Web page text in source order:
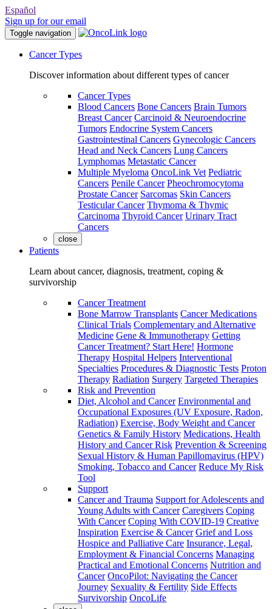
Español
Sign up for our email
Toggle navigation
Cancer Types
Discover information about different types of cancer
Cancer Types
Blood Cancers Bone Cancers Brain Tumors
Breast Cancer Carcinoid & Neuroendocrine
Tumors Endocrine System Cancers
Gastrointestinal Cancers Gynecologic Cancers
Head and Neck Cancers Lung Cancers
Lymphomas Metastatic Cancer
Multiple Myeloma OncoLink Vet Pediatric
Cancers Penile Cancer Pheochromocytoma
Prostate Cancer Sarcomas Skin Cancers
Testicular Cancer Thymoma & Thymic
Carcinoma Thyroid Cancer Urinary Tract
Cancers
close
Patients
Learn about cancer, diagnosis, treatment, coping &
survivorship
Cancer Treatment
Bone Marrow Transplants Cancer Medications
Clinical Trials Complementary and Alternative
Medicine Gene & Immunotherapy Getting
Cancer Treatment? Start Here! Hormone
Therapy Hospital Helpers Interventional
Specialties Procedures & Diagnostic Tests Proton
Therapy Radiation Surgery Targeted Therapies
Risk and Prevention
Diet, Alcohol and Cancer Environmental and
Occupational Exposures (UV Exposure, Radon,
Radiation) Exercise, Body Weight and Cancer
Genetics & Family History Medications, Health
History and Cancer Risk Prevention & Screening
Sexual History & Human Papillomavirus (HPV)
Smoking, Tobacco and Cancer Reduce My Risk
Tool
Support
Cancer and Trauma Support for Adolescents and
Young Adults with Cancer Caregivers Coping
With Cancer Coping With COVID-19 Creative
Inspiration Exercise & Cancer Grief and Loss
Hospice and Palliative Care Insurance, Legal,
Employment & Financial Concerns Managing
Practical and Emotional Concerns Nutrition and
Cancer OncoPilot: Navigating the Cancer
Journey Sexuality & Fertility Side Effects
Survivorship OncoLife